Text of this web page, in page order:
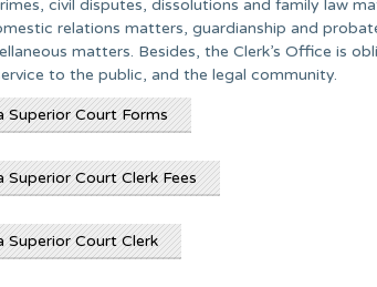
civil disputes, dissolutions and family law
relations matters, guardianship and
matters. Besides, the Clerk’s Office is
to the public, and the legal community.
Superior Court Forms
Superior Court Clerk Fees
Superior Court Clerk